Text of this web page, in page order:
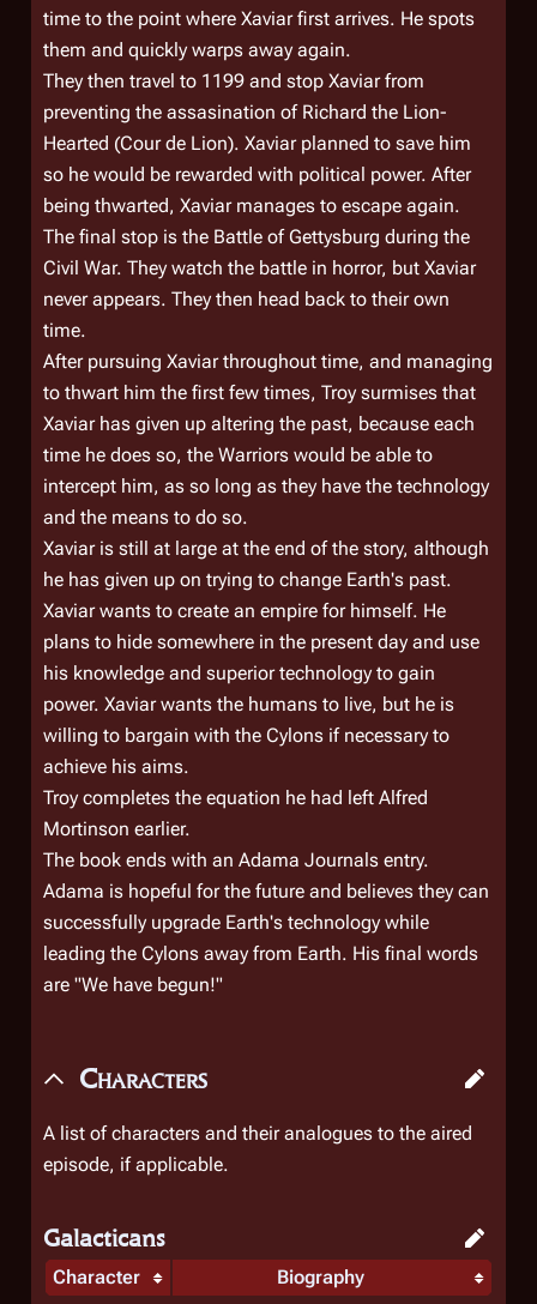
time to the point where Xaviar first arrives. He spots
them and quickly warps away again.
They then travel to 1199 and stop Xaviar from
preventing the assasination of Richard the Lion-
Hearted (Cour de Lion). Xaviar planned to save him
so he would be rewarded with political power. After
being thwarted, Xaviar manages to escape again.
The final stop is the Battle of Gettysburg during the
Civil War. They watch the battle in horror, but Xaviar
never appears. They then head back to their own
time.
After pursuing Xaviar throughout time, and managing
to thwart him the first few times, Troy surmises that
Xaviar has given up altering the past, because each
time he does so, the Warriors would be able to
intercept him, as so long as they have the technology
and the means to do so.
Xaviar is still at large at the end of the story, although
he has given up on trying to change Earth's past.
Xaviar wants to create an empire for himself. He
plans to hide somewhere in the present day and use
his knowledge and superior technology to gain
power. Xaviar wants the humans to live, but he is
willing to bargain with the Cylons if necessary to
achieve his aims.
Troy completes the equation he had left Alfred
Mortinson earlier.
The book ends with an Adama Journals entry.
Adama is hopeful for the future and believes they can
successfully upgrade Earth's technology while
leading the Cylons away from Earth. His final words
are "We have begun!"
Characters
A list of characters and their analogues to the aired
episode, if applicable.
Galacticans
Character
Biography